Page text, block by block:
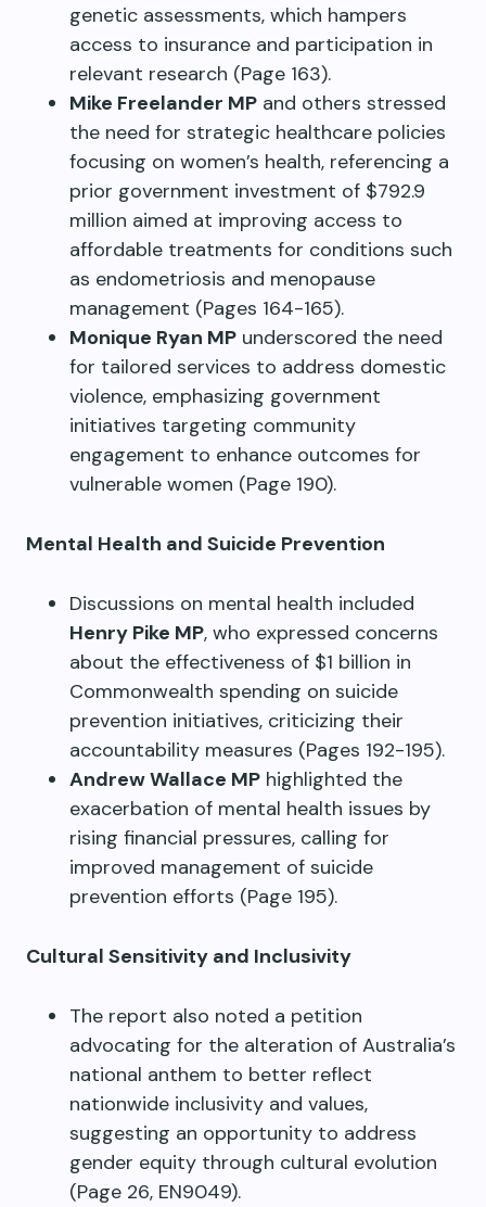
genetic assessments, which hampers
access to insurance and participation in
relevant research (Page 163).
Mike Freelander MP and others stressed
the need for strategic healthcare policies
focusing on women’s health, referencing a
prior government investment of $792.9
million aimed at improving access to
affordable treatments for conditions such
as endometriosis and menopause
management (Pages 164-165).
Monique Ryan MP underscored the need
for tailored services to address domestic
violence, emphasizing government
initiatives targeting community
engagement to enhance outcomes for
vulnerable women (Page 190).
Mental Health and Suicide Prevention
Discussions on mental health included
Henry Pike MP, who expressed concerns
about the effectiveness of $1 billion in
Commonwealth spending on suicide
prevention initiatives, criticizing their
accountability measures (Pages 192-195).
Andrew Wallace MP highlighted the
exacerbation of mental health issues by
rising financial pressures, calling for
improved management of suicide
prevention efforts (Page 195).
Cultural Sensitivity and Inclusivity
The report also noted a petition
advocating for the alteration of Australia’s
national anthem to better reflect
nationwide inclusivity and values,
suggesting an opportunity to address
gender equity through cultural evolution
(Page 26, EN9049).